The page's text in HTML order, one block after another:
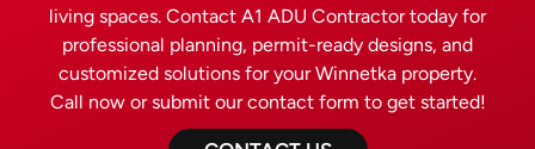
living spaces. Contact A1 ADU Contractor today for
professional planning, permit-ready designs, and
customized solutions for your Winnetka property.
Call now or submit our contact form to get started!